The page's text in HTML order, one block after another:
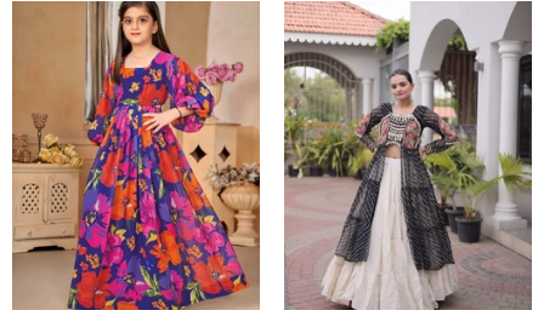
Print
Fully
Flared
Anarkali
Gown
for
Laheriya
Cotton
Kutchi
Work
Lehenga
Set